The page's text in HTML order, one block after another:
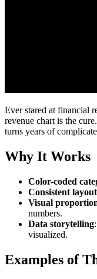
Ever stared at financial
revenue chart is the
turns years of
Why It Works
Color-coded
Consistent layout
Visual
numbers.
Data storytelling
visualized.
Examples of